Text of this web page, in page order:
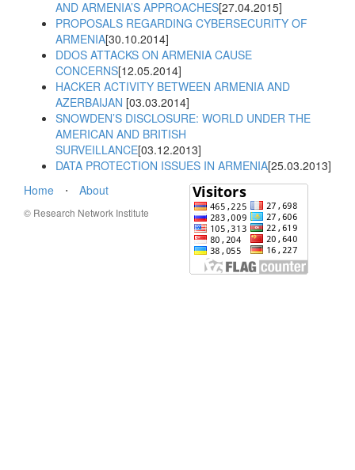
AND ARMENIA’S APPROACHES[27.04.2015]
PROPOSALS REGARDING CYBERSECURITY OF
ARMENIA[30.10.2014]
DDOS ATTACKS ON ARMENIA CAUSE
CONCERNS[12.05.2014]
HACKER ACTIVITY BETWEEN ARMENIA AND
AZERBAIJAN [03.03.2014]
SNOWDEN’S DISCLOSURE: WORLD UNDER THE
AMERICAN AND BRITISH
SURVEILLANCE[03.12.2013]
DATA PROTECTION ISSUES IN ARMENIA[25.03.2013]
Home
⋅ About
© Research Network Institute